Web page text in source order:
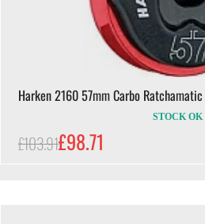
Harken 2160 57mm Carbo
STOCK OK
£103.91£98.71